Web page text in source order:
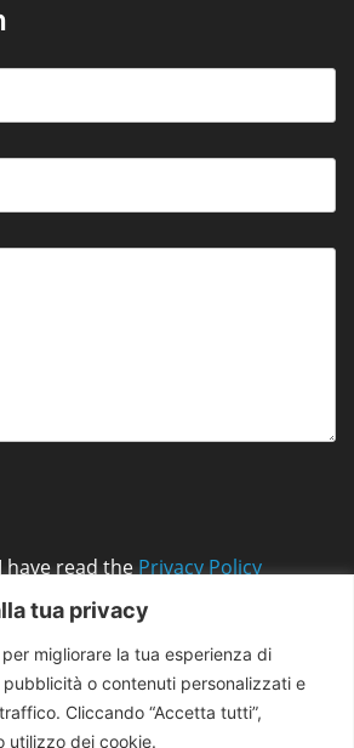
tua privacy
migliorare la tua esperienza di
o contenuti personalizzati e
Cliccando “Accetta tutti”,
utilizzo dei cookie.
read the Privacy Policy